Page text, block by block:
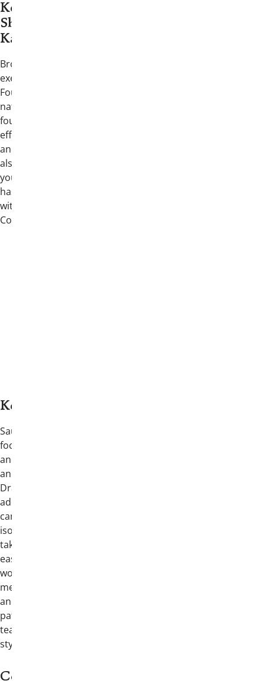
Keynote Speaker: John
Shertzer (Gamma
Kappa/Miami (OH) 1998)
Brother Shertzer previously served as the
executive director of the Medal of Honor
Foundation, supporting recipients of the
nation’s highest military honor and the
foundation’s education and outreach
efforts. A lifelong fraternity professional
and former Chapter President, he has
also led national organizations focused on
youth leadership and the free press, and
has served in leadership education roles
within the North American Interfraternity
Conference.
Keynote Speaker: Saul Malek
Saul Malek is a speaker and educator
focused on men’s mental health, recovery,
and the pressures facing young adults in
an increasingly fast-moving digital world.
Drawing from his own experience with
addiction and recovery, Malek speaks
candidly about decision-making, identity,
isolation, and the habits that can quietly
take hold when stress, competition, and
easy access collide. Malek has built his
work around helping students and young
men recognize risk, support one another,
and make informed choices before small
patterns turn into serious consequences,
teaching through a direct and relatable
style.
Convention Details